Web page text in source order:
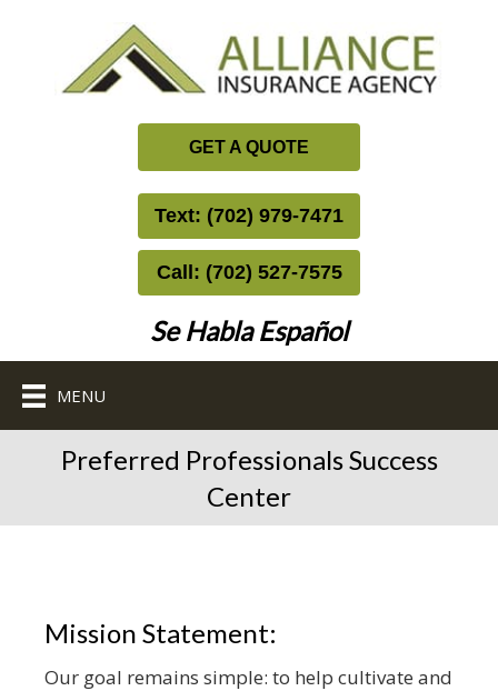
GET A QUOTE
Text: (702) 979-7471
Call: (702) 527-7575
Se Habla Español
MENU
Preferred Professionals Success
Center
Mission Statement:
Our goal remains simple: to help cultivate and